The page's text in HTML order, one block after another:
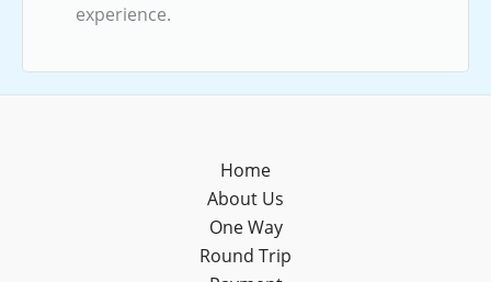
experience.
Home
About Us
One Way
Round Trip